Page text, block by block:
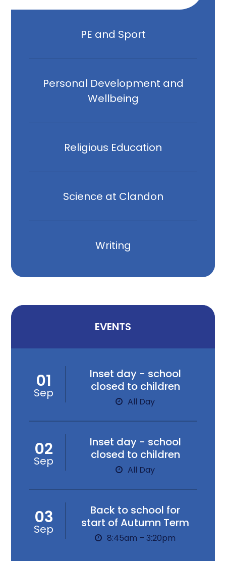
PE and Sport
Personal Development and
Wellbeing
Religious Education
Science at Clandon
Writing
EVENTS
01
Sep
Inset day - school
closed to children
All Day
02
Sep
Inset day - school
closed to children
All Day
03
Sep
Back to school for
start of Autumn Term
8:45am – 3:20pm